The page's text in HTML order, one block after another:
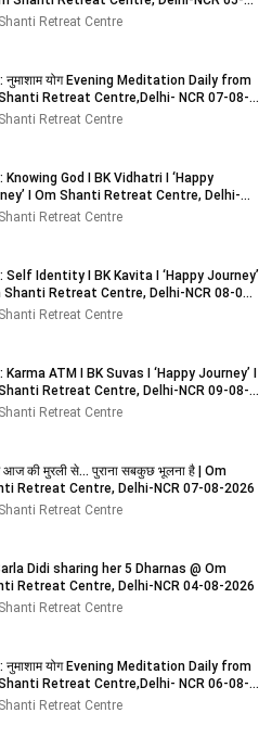
Retreat Centre
Evening Meditation Daily from
Retreat Centre,Delhi- NCR 07-08-
Retreat Centre
Knowing God I BK Vidhatri I ‘Happy
I Om Shanti Retreat Centre, Delhi-
08-08-2026Retreat Centre
Self Identity I BK Kavita I ‘Happy Journey’
Shanti Retreat Centre, Delhi-NCR 08-08-
Retreat Centre
Karma ATM I BK Suvas I ‘Happy Journey’ I
Retreat Centre, Delhi-NCR 09-08-
Retreat Centre
से... पुराना सबकुछ भूलना है | Om
Retreat Centre, Delhi-NCR 07-08-2026
Retreat Centre
Didi sharing her 5 Dharnas @ Om
Retreat Centre, Delhi-NCR 04-08-2026
Retreat Centre
Evening Meditation Daily from
Retreat Centre,Delhi- NCR 06-08-
Retreat Centre